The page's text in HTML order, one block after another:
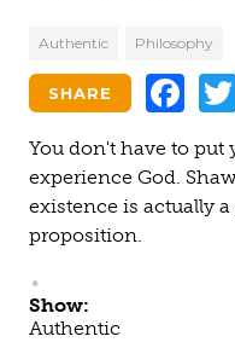
Authentic Philosophy
SHARE
You don't have to
experience God.
existence is actually
proposition.
Show:
Authentic